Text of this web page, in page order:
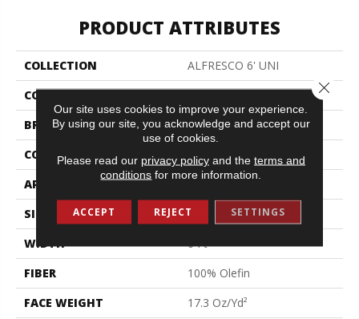
PRODUCT ATTRIBUTES
COLLECTION
ALFRESCO 6' UNI
COLOR
BRAND
Philadelphia Commercial
CONSTRUCTION
Needlebond
APPLICATION
SIZE
6 Ft
WIDTH
6 Ft
FIBER
100% Olefin
FACE WEIGHT
17.3 Oz/yd²
Our site uses cookies to improve your experience.
By using our site, you acknowledge and accept our
use of cookies.
Please read our privacy policyand the terms and
conditions for more information.
ACCEPT REJECT SETTINGS
Close